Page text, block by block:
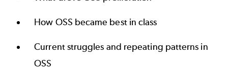
How OSS became best in class
Current struggles and repeating patterns in
OSS